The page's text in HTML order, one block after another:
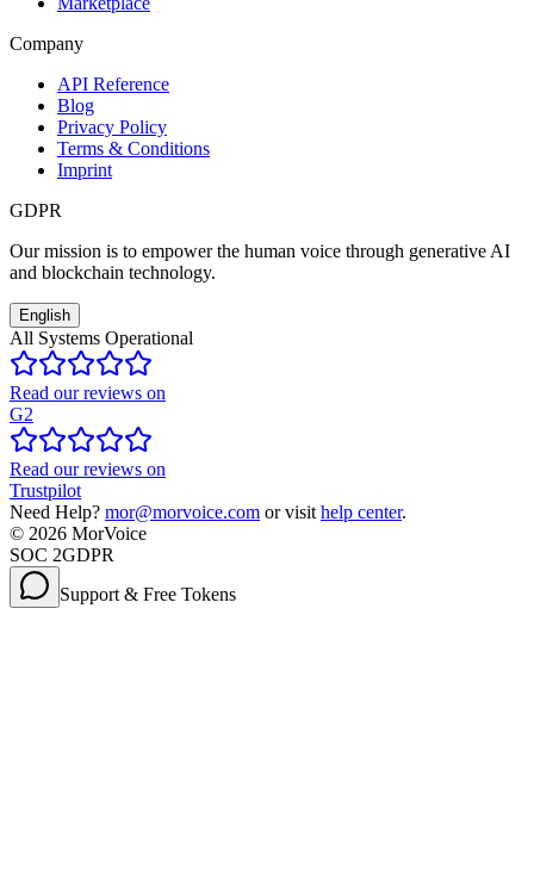
Company
API Reference
Blog
Privacy Policy
Terms & Conditions
Imprint
GDPR
Our mission is to empower the human voice through generative AI
and blockchain technology.
English
All Systems Operational
Read our reviews on
G2
Read our reviews on
Trustpilot
Need Help? mor@morvoice.com or visit help center.
© 2026 MorVoice
SOC 2GDPR
Support & Free Tokens